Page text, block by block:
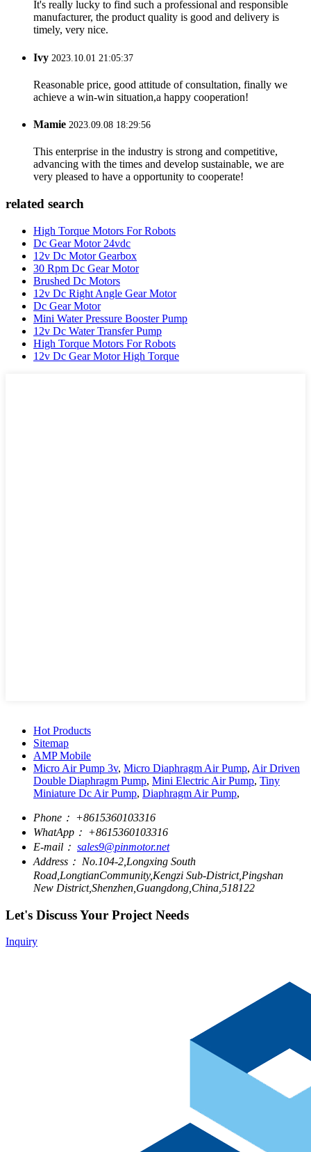
It's really lucky to find such a professional and responsible
manufacturer, the product quality is good and delivery is
timely, very nice.
Ivy 2023.10.01 21:05:37
Reasonable price, good attitude of consultation, finally we
achieve a win-win situation,a happy cooperation!
Mamie 2023.09.08 18:29:56
This enterprise in the industry is strong and competitive,
advancing with the times and develop sustainable, we are
very pleased to have a opportunity to cooperate!
related search
High Torque Motors For Robots
Dc Gear Motor 24vdc
12v Dc Motor Gearbox
30 Rpm Dc Gear Motor
Brushed Dc Motors
12v Dc Right Angle Gear Motor
Dc Gear Motor
Mini Water Pressure Booster Pump
12v Dc Water Transfer Pump
High Torque Motors For Robots
12v Dc Gear Motor High Torque
Hot Products
Sitemap
AMP Mobile
Micro Air Pump 3v, Micro Diaphragm Air Pump, Air Driven
Double Diaphragm Pump, Mini Electric Air Pump, Tiny
Miniature Dc Air Pump, Diaphragm Air Pump,
Phone： +8615360103316
WhatApp： +8615360103316
E-mail： sales9@pinmotor.net
Address： No.104-2,Longxing South
Road,LongtianCommunity,Kengzi Sub-District,Pingshan
New District,Shenzhen,Guangdong,China,518122
Let's Discuss Your Project Needs
Inquiry